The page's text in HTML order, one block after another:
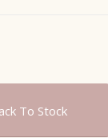
To Stock